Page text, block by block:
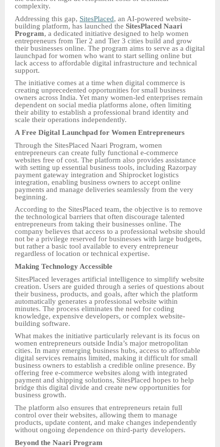
complexity.
Addressing this gap, SitesPlaced, an AI-powered website-
building platform, has launched the SitesPlaced Naari
Program, a dedicated initiative designed to help women
entrepreneurs from Tier 2 and Tier 3 cities build and grow
their businesses online. The program aims to serve as a digital
launchpad for women who want to start selling online but
lack access to affordable digital infrastructure and technical
support.
The initiative comes at a time when digital commerce is
creating unprecedented opportunities for small business
owners across India. Yet many women-led enterprises remain
dependent on social media platforms alone, often limiting
their ability to establish a professional brand identity and
scale their operations independently.
A Free Digital Launchpad for Women Entrepreneurs
Through the SitesPlaced Naari Program, women
entrepreneurs can create fully functional e-commerce
websites free of cost. The platform also provides assistance
with setting up essential business tools, including Razorpay
payment gateway integration and Shiprocket logistics
integration, enabling business owners to accept online
payments and manage deliveries seamlessly from the very
beginning.
According to the SitesPlaced team, the objective is to remove
the technological barriers that often discourage talented
entrepreneurs from taking their businesses online. The
company believes that access to a professional website should
not be a privilege reserved for businesses with large budgets,
but rather a basic tool available to every entrepreneur
regardless of location or technical expertise.
Making Technology Accessible
SitesPlaced leverages artificial intelligence to simplify website
creation. Users are guided through a series of questions about
their business, products, and goals, after which the platform
automatically generates a professional website within
minutes. The process eliminates the need for coding
knowledge, expensive developers, or complex website-
building software.
What makes the initiative particularly relevant is its focus on
women entrepreneurs outside India’s major metropolitan
cities. In many emerging business hubs, access to affordable
digital services remains limited, making it difficult for small
business owners to establish a credible online presence. By
offering free e-commerce websites along with integrated
payment and shipping solutions, SitesPlaced hopes to help
bridge this digital divide and create new opportunities for
business growth.
The platform also ensures that entrepreneurs retain full
control over their websites, allowing them to manage
products, update content, and make changes independently
without ongoing dependence on third-party developers.
Beyond the Naari Program